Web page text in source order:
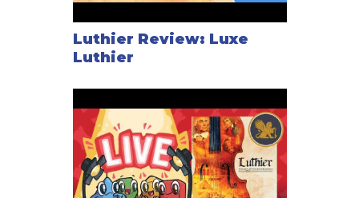
Luthier Review: Luxe
Luthier